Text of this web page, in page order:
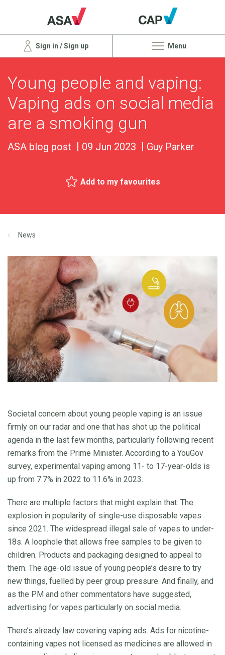
Sign in / Sign up Menu
Young people and vaping:
Vaping ads on social media
are a smoking gun
ASA blog post 09 Jun 2023 Guy Parker
Add to my favourites
News
Societal concern about young people vaping is an issue
firmly on our radar and one that has shot up the political
agenda in the last few months, particularly following recent
remarks from the Prime Minister. According to a YouGov
survey, experimental vaping among 11- to 17-year-olds is
up from 7.7% in 2022 to 11.6% in 2023.
There are multiple factors that might explain that. The
explosion in popularity of single-use disposable vapes
since 2021. The widespread illegal sale of vapes to under-
18s. A loophole that allows free samples to be given to
children. Products and packaging designed to appeal to
them. The age-old issue of young people’s desire to try
new things, fuelled by peer group pressure. And finally, and
as the PM and other commentators have suggested,
advertising for vapes particularly on social media.
There’s already law covering vaping ads. Ads for nicotine-
containing vapes not licensed as medicines are allowed in